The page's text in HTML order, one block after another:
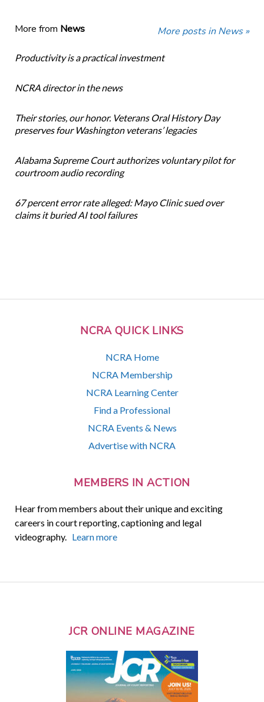
NCRA QUICK LINKS
NCRA Home
NCRA Membership
NCRA Learning Center
Find a Professional
NCRA Events & News
Advertise with NCRA
MEMBERS IN ACTION
Hear from members about their unique and exciting
careers in court reporting, captioning and legal
videography. Learn more
More from News More posts in News »
Productivity is a practical investment
NCRA director in the news
Their stories, our honor. Veterans Oral History Day
preserves four Washington veterans’ legacies
Alabama Supreme Court authorizes voluntary pilot for
courtroom audio recording
67 percent error rate alleged: Mayo Clinic sued over
claims it buried AI tool failures
JCR ONLINE MAGAZINE